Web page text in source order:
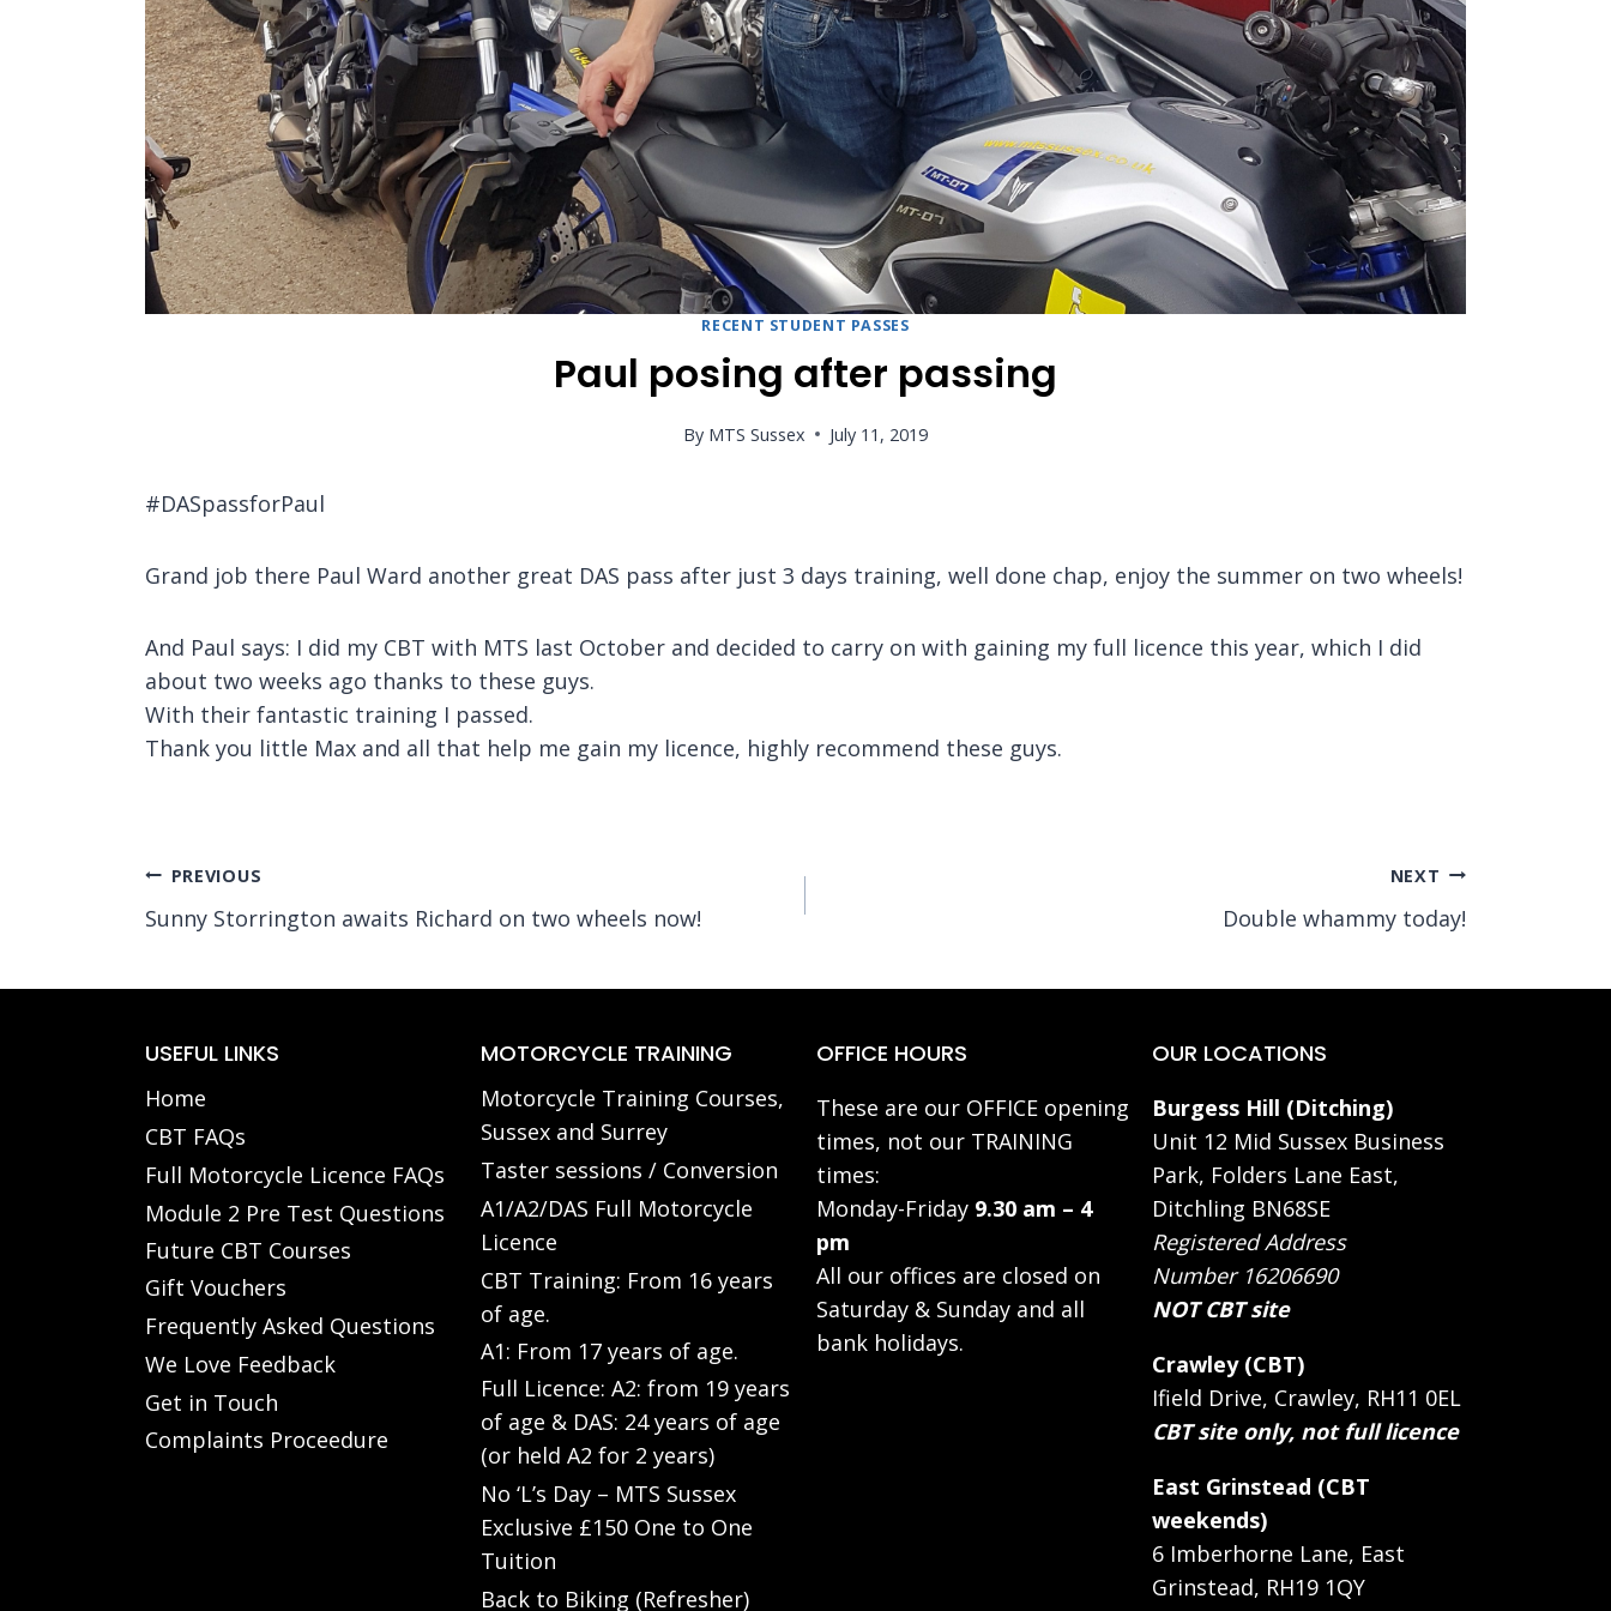
RECENT STUDENT PASSES
Paul posing after passing
By MTS Sussex July 11, 2019
#DASpassforPaul
Grand job there Paul Ward another great DAS pass after just 3 days training, well done chap, enjoy the summer on two wheels!
And Paul says: I did my CBT with MTS last October and decided to carry on with gaining my full licence this year, which I did
about two weeks ago thanks to these guys.
With their fantastic training I passed.
Thank you little Max and all that help me gain my licence, highly recommend these guys.
Post
navigation
PREVIOUS
Sunny Storrington awaits Richard on two wheels now!
NEXT
Double whammy today!
USEFUL LINKS
Home
CBT FAQs
Full Motorcycle Licence FAQs
Module 2 Pre Test Questions
Future CBT Courses
Gift Vouchers
Frequently Asked Questions
We Love Feedback
Get in Touch
Complaints Proceedure
MOTORCYCLE TRAINING
Motorcycle Training Courses,
Sussex and Surrey
Taster sessions / Conversion
A1/A2/DAS Full Motorcycle
Licence
CBT Training: From 16 years
of age.
A1: From 17 years of age.
Full Licence: A2: from 19 years
of age & DAS: 24 years of age
(or held A2 for 2 years)
No ‘L’s Day – MTS Sussex
Exclusive £150 One to One
Tuition
Back to Biking (Refresher)
OFFICE HOURS
These are our OFFICE opening
times, not our TRAINING
times:
Monday-Friday 9.30 am – 4
pm
All our offices are closed on
Saturday & Sunday and all
bank holidays.
OUR LOCATIONS
Burgess Hill (Ditching)
Unit 12 Mid Sussex Business
Park, Folders Lane East,
Ditchling BN68SE
Registered Address
Number 16206690
NOT CBT site
Crawley (CBT)
Ifield Drive, Crawley, RH11 0EL
CBT site only, not full licence
East Grinstead (CBT
weekends)
6 Imberhorne Lane, East
Grinstead, RH19 1QY